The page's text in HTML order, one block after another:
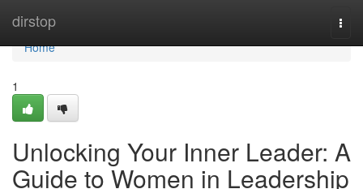
dirstop
Home
Home
1
Unlocking Your Inner Leader: A
Guide to Women in Leadership